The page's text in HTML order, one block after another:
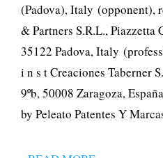
(Padova), Italy (opponent),
& Partners S.R.L., Piazzetta
35122 Padova, Italy
i n s t Creaciones Taberner
9ºb, 50008 Zaragoza,
by Peleato Patentes Y